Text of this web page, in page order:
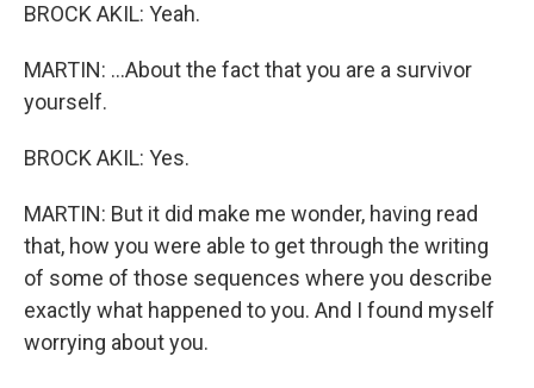
BROCK AKIL: Yeah.
MARTIN: ...About the fact that you are a survivor
yourself.
BROCK AKIL: Yes.
MARTIN: But it did make me wonder, having read
that, how you were able to get through the writing
of some of those sequences where you describe
exactly what happened to you. And I found myself
worrying about you.